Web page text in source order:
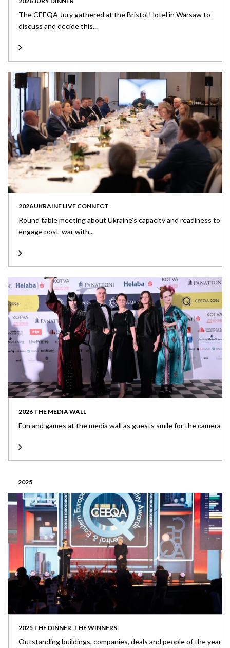
The CEEQA Jury gathered at the Bristol Hotel in Warsaw to
discuss and decide this...
2026 UKRAINE LIVE CONNECT
Round table meeting about Ukraine’s capacity and readiness to
engage post-war with...
2026 THE MEDIA WALL
Fun and games at the media wall as guests smile for the camera
2025
2025 THE DINNER, THE WINNERS
Outstanding buildings, companies, deals and people of the year